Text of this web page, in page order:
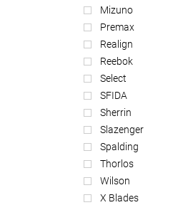
Mizuno
Premax
Realign
Reebok
Select
SFIDA
Sherrin
Slazenger
Spalding
Thorlos
Wilson
X Blades